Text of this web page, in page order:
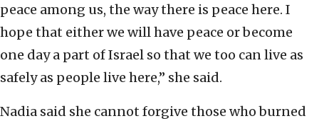
peace among us, the way there is peace here. I
hope that either we will have peace or become
one day a part of Israel so that we too can live as
safely as people live here,” she said.
Nadia said she cannot forgive those who burned